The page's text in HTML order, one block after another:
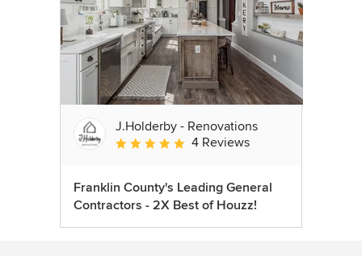
J.Holderby - Renovations
Average rating: 5 out of 5 stars
4 Reviews
Franklin County's Leading General
Contractors - 2X Best of Houzz!